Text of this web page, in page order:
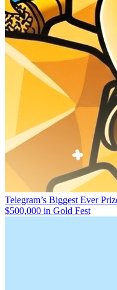
Telegram’s Biggest Ever
$500,000 in Gold Fest